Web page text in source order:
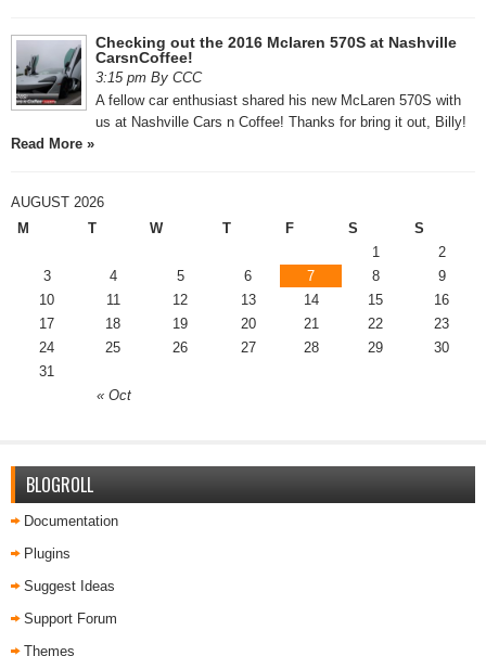
Checking out the 2016 Mclaren 570S at Nashville
CarsnCoffee!
3:15 pm By CCC
A fellow car enthusiast shared his new McLaren 570S with
us at Nashville Cars n Coffee! Thanks for bring it out, Billy!
Read More »
AUGUST 2026
M
T W T F S S
« Oct
1
2
3
4 5 6 7 8
9
10
11 12 13 14 15
16
17
18 19 20 21 22
23
24
25 26 27 28 29
30
31
BLOGROLL
Documentation
Plugins
Suggest Ideas
Support Forum
Themes